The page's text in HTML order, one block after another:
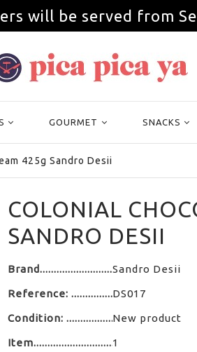
will be served from
GOURMET SNACKS
425g Sandro Desii
COLONIAL
SANDRO DESII
Brand Sandro Desii
Reference: DS017
Condition: New product
Item 1